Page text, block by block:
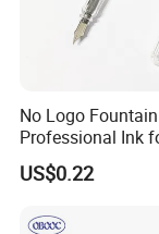
No Logo
Professional Ink
Writing
US$0.22